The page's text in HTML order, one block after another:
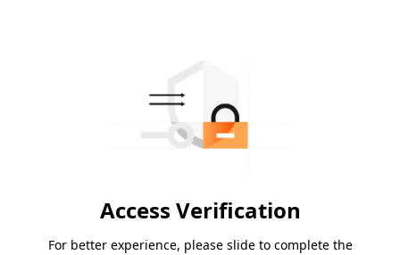
Access Verification
For better experience, please slide to complete the